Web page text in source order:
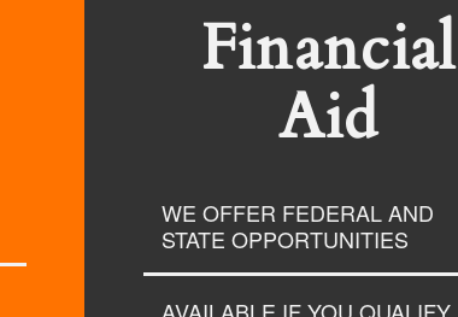
Financial
Aid
WE OFFER FEDERAL AND
STATE OPPORTUNITIES